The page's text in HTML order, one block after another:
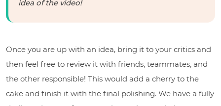
idea of the video!
Once you are up with an idea, bring it to your critics and
then feel free to review it with friends, teammates, and
the other responsible! This would add a cherry to the
cake and finish it with the final polishing. We have a fully